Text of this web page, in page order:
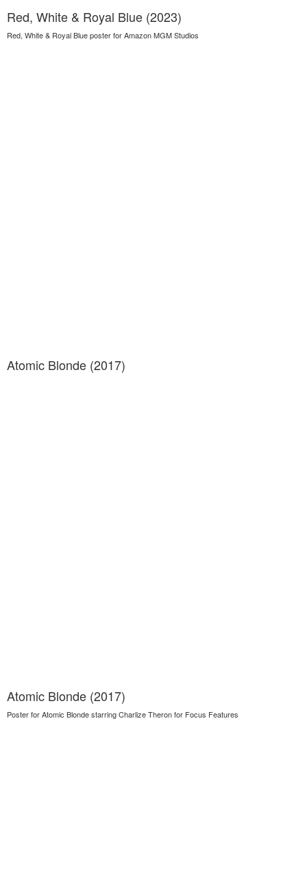
Red, White & Royal Blue (2023)
Red, White & Royal Blue poster for Amazon MGM Studios
Atomic Blonde (2017)
Atomic Blonde (2017)
Poster for Atomic Blonde starring Charlize Theron for Focus Features